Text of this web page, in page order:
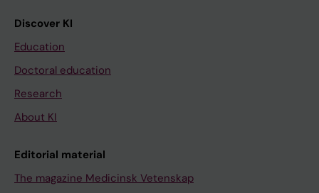
Discover KI
Education
Doctoral education
Research
About KI
Editorial material
The magazine Medicinsk Vetenskap